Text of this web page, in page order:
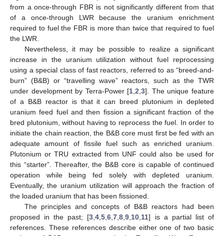
from a once-through FBR is not significantly different from that
of a once-through LWR because the uranium enrichment
required to fuel the FBR is more than twice that required to fuel
the LWR.
Nevertheless, it may be possible to realize a significant
increase in the uranium utilization without fuel reprocessing
using a special class of fast reactors, referred to as “breed-and-
burn” (B&B) or “travelling wave” reactors, such as the TWR
under development by Terra-Power [1 ,2 ,3]. The unique feature
of a B&B reactor is that it can breed plutonium in depleted
uranium feed fuel and then fission a significant fraction of the
bred plutonium, without having to reprocess the fuel. In order to
initiate the chain reaction, the B&B core must first be fed with an
adequate amount of fissile fuel such as enriched uranium.
Plutonium or TRU extracted from UNF could also be used for
this “starter”. Thereafter, the B&B core is capable of continued
operation while being fed solely with depleted uranium.
Eventually, the uranium utilization will approach the fraction of
the loaded uranium that has been fissioned.
The principles and concepts of B&B reactors had been
proposed in the past; [3 ,4 ,5 ,6 ,7 ,8 ,9 10 11] is a partial list of
references. These references describe either one of two basic